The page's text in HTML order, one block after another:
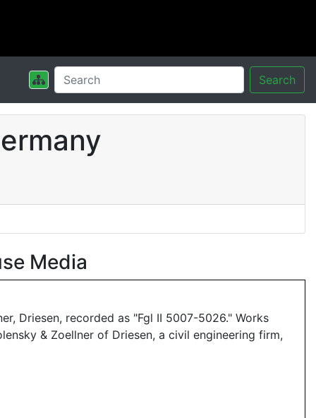
Search
Media
Driesen, recorded as "Fgl II 5007-5026." Works
& Zoellner of Driesen, a civil engineering firm,